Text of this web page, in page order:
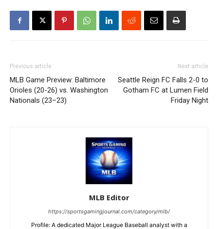
Previous article
MLB Game Preview: Baltimore
Orioles (20-26) vs. Washington
Nationals (23–23)
Next article
Seattle Reign FC Falls 2-0 to
Gotham FC at Lumen Field
Friday Night
MLB Editor
https://sportsgamingjournal.com/category/mlb/
Profile: A dedicated Major League Baseball analyst with a